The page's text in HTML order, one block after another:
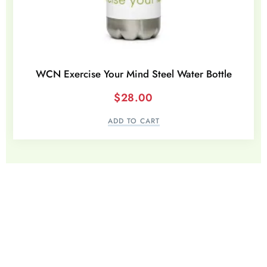
WCN Exercise Your Mind Steel Water Bottle
$28.00
ADD TO CART